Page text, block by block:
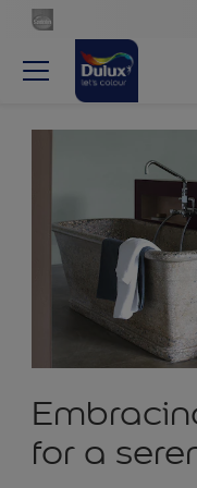
for a